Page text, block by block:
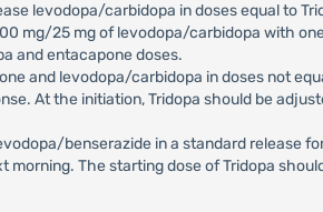
levodopa/carbidopa in doses equal to
mg/25 mg of levodopa/carbidopa with
and entacapone doses.
and levodopa/carbidopa in doses not
At the initiation, Tridopa should be
benserazide in a standard release
The starting dose of Tridopa